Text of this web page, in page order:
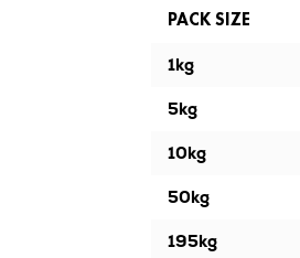
PACK SIZE
1kg
5kg
10kg
50kg
195kg